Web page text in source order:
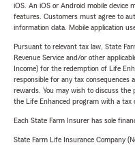
iOS. An iOS or Android mobile device
features. Customers must agree to
information data. Mobile application
Pursuant to relevant tax law, State
Revenue Service and/or other
Income) for the redemption of Life
responsible for any tax consequences
rewards. You may wish to discuss the
the Life Enhanced program with a tax
Each State Farm Insurer has sole
State Farm Life Insurance Company